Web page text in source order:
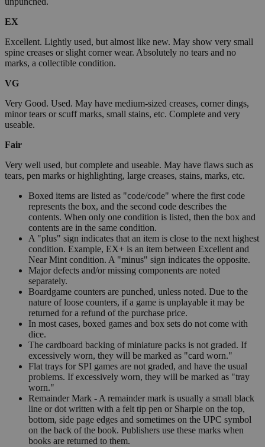
EX
Excellent. Lightly used, but almost like new. May show very small
spine creases or slight corner wear. Absolutely no tears and no
marks, a collectible condition.
VG
Very Good. Used. May have medium-sized creases, corner dings,
minor tears or scuff marks, small stains, etc. Complete and very
useable.
Fair
Very well used, but complete and useable. May have flaws such as
tears, pen marks or highlighting, large creases, stains, marks, etc.
Boxed items are listed as "code/code" where the first code
represents the box, and the second code describes the
contents. When only one condition is listed, then the box and
contents are in the same condition.
A "plus" sign indicates that an item is close to the next highest
condition. Example, EX+ is an item between Excellent and
Near Mint condition. A "minus" sign indicates the opposite.
Major defects and/or missing components are noted
separately.
Boardgame counters are punched, unless noted. Due to the
nature of loose counters, if a game is unplayable it may be
returned for a refund of the purchase price.
In most cases, boxed games and box sets do not come with
dice.
The cardboard backing of miniature packs is not graded. If
excessively worn, they will be marked as "card worn."
Flat trays for SPI games are not graded, and have the usual
problems. If excessively worn, they will be marked as "tray
worn."
Remainder Mark - A remainder mark is usually a small black
line or dot written with a felt tip pen or Sharpie on the top,
bottom, side page edges and sometimes on the UPC symbol
on the back of the book. Publishers use these marks when
books are returned to them.